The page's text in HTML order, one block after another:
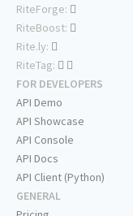
RiteForge:
RiteBoost:
Rite.ly:
RiteTag:
FOR DEVELOPERS
API Demo
API Showcase
API Console
API Docs
API Client (Python)
GENERAL